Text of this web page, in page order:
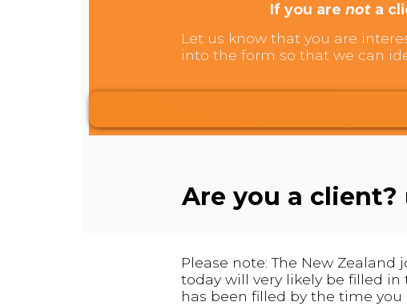
If you arenot a
Let us know that you are
into the form so that we can
Are you a client?
Please note: The New
today will very likely be filled
has been filled by the time you